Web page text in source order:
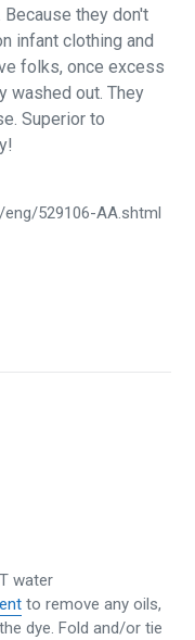
they don't
infant clothing and
folks, once excess
washed out. They
Superior to
529106-AA.shtml
water
to remove any oils,
dye. Fold and/or tie